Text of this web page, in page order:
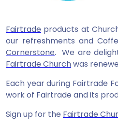
Fairtrade products at
our refreshments and
Cornerstone. We are
Fairtrade Churchwas
Each year during Fairtrade
work of Fairtrade and its
Sign up for the Fairtrade